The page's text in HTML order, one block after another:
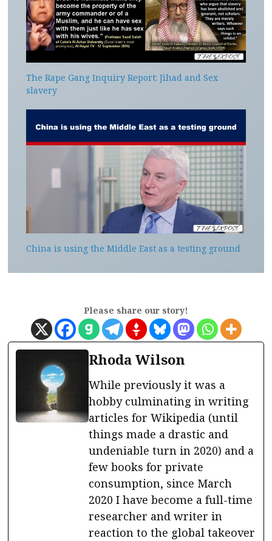
The Rape Gang Inquiry Report: Jihad and Sex
slavery
China is using the Middle East as a testing ground
Please share our story!
Rhoda Wilson
While previously it was a
hobby culminating in writing
articles for Wikipedia (until
things made a drastic and
undeniable turn in 2020) and a
few books for private
consumption, since March
2020 I have become a full-time
researcher and writer in
reaction to the global takeover